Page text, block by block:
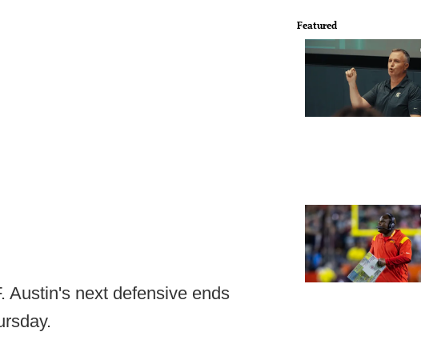
Austin's next defensive ends
Featured